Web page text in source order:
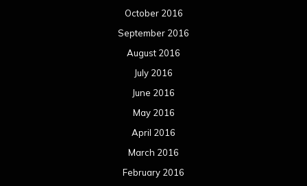
October 2016
September 2016
August 2016
July 2016
June 2016
May 2016
April 2016
March 2016
February 2016